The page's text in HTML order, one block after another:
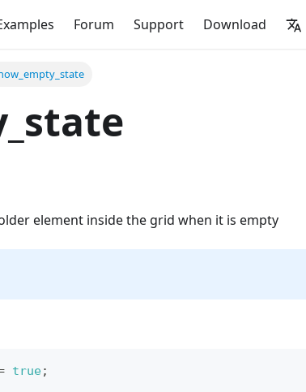
Forum Support Download
element inside the grid when it is empty
true;